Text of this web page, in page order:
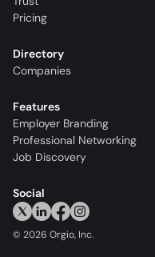
Pricing
Directory
Companies
Features
Employer Branding
Professional Networking
Job Discovery
Social
© 2026 Orgio, Inc.